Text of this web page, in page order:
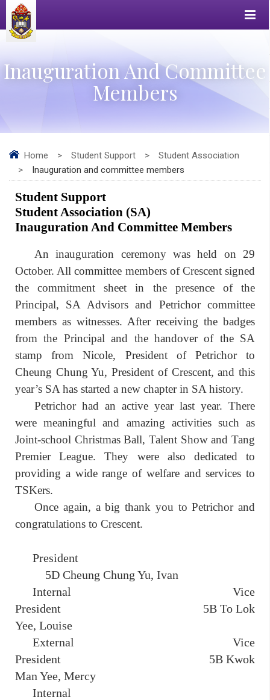
Inauguration And Committee
Members
Home > Student Support >
Student Association
>
Inauguration and committee members
Student Support
Student Association (SA)
Inauguration And Committee Members
An inauguration ceremony was held on 29
October. All committee members of Crescent signed
the commitment sheet in the presence of the
Principal, SA Advisors and Petrichor committee
members as witnesses. After receiving the badges
from the Principal and the handover of the SA
stamp from Nicole, President of Petrichor to
Cheung Chung Yu, President of Crescent, and this
year’s SA has started a new chapter in SA history.
Petrichor had an active year last year. There
were meaningful and amazing activities such as
Joint-school Christmas Ball, Talent Show and Tang
Premier League. They were also dedicated to
providing a wide range of welfare and services to
TSKers.
Once again, a big thank you to Petrichor and
congratulations to Crescent.
President
5D Cheung Chung Yu, Ivan
Internal Vice
President 5B To Lok
Yee, Louise
External Vice
President 5B Kwok
Man Yee, Mercy
Internal